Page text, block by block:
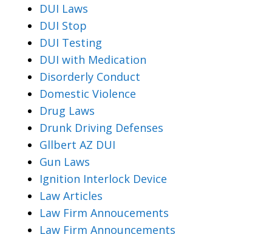
DUI Laws
DUI Stop
DUI Testing
DUI with Medication
Disorderly Conduct
Domestic Violence
Drug Laws
Drunk Driving Defenses
Gllbert AZ DUI
Gun Laws
Ignition Interlock Device
Law Articles
Law Firm Annoucements
Law Firm Announcements